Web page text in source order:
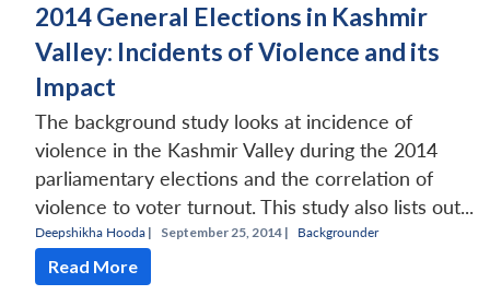
2014 General Elections in Kashmir
Valley: Incidents of Violence and its
Impact
The background study looks at incidence of
violence in the Kashmir Valley during the 2014
parliamentary elections and the correlation of
violence to voter turnout. This study also lists out...
Deepshikha Hooda | September 25, 2014 | Backgrounder
Read More